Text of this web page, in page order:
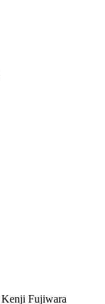
Kenji Fujiwara